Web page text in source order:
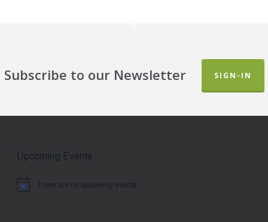
Subscribe to our Newsletter SIGN-IN
Upcoming Events
Notice There are no upcoming events.